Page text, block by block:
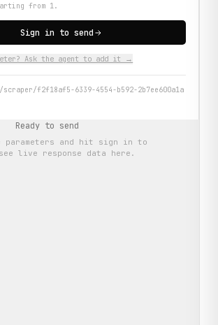
from 1.
Sign in to send
Ask the agent to add it →
f2f18af5-6339-4554-b592-2b7ee600a1a
Ready to send
and hit sign in to
live response data here.